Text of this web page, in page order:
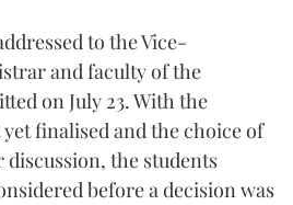
to the Vice-
and faculty of the
on July 23. With the
finalised and the choice of
the students
before a decision was